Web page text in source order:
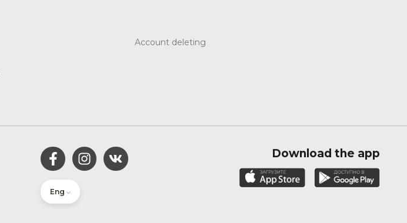
Account deleting
Eng
Download the app